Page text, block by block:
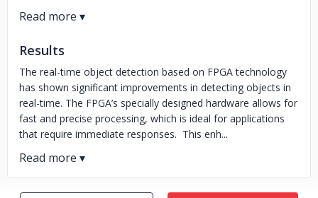
Results
The real-time object detection based on FPGA technology
has shown significant improvements in detecting objects in
real-time. The FPGA’s specially designed hardware allows for
fast and precise processing, which is ideal for applications
that require immediate responses. This enh...